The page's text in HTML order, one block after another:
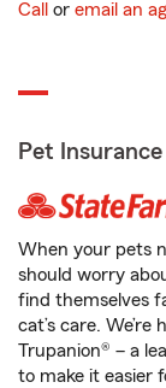
Call or email an
Pet Insurance
When your pets
should worry
find themselves
cat’s care.
Trupanion® – a
to make it easier